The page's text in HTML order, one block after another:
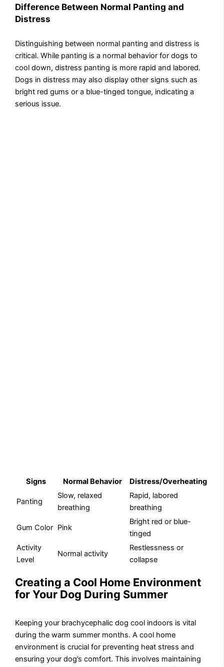
Difference Between Normal Panting and
Distress
Distinguishing between normal panting and distress is
critical. While panting is a normal behavior for dogs to
cool down, distress panting is more rapid and labored.
Dogs in distress may also display other signs such as
bright red gums or a blue-tinged tongue, indicating a
serious issue.
Signs Normal Behavior Distress/Overheating
Panting
Slow, relaxed
breathing
Rapid, labored
breathing
Gum Color Pink
Bright red or blue-
tinged
Activity
Level
Normal activity
Restlessness or
collapse
Creating a Cool Home Environment
for Your Dog During Summer
Keeping your brachycephalic dog cool indoors is vital
during the warm summer months. A cool home
environment is crucial for preventing heat stress and
ensuring your dog’s comfort. This involves maintaining